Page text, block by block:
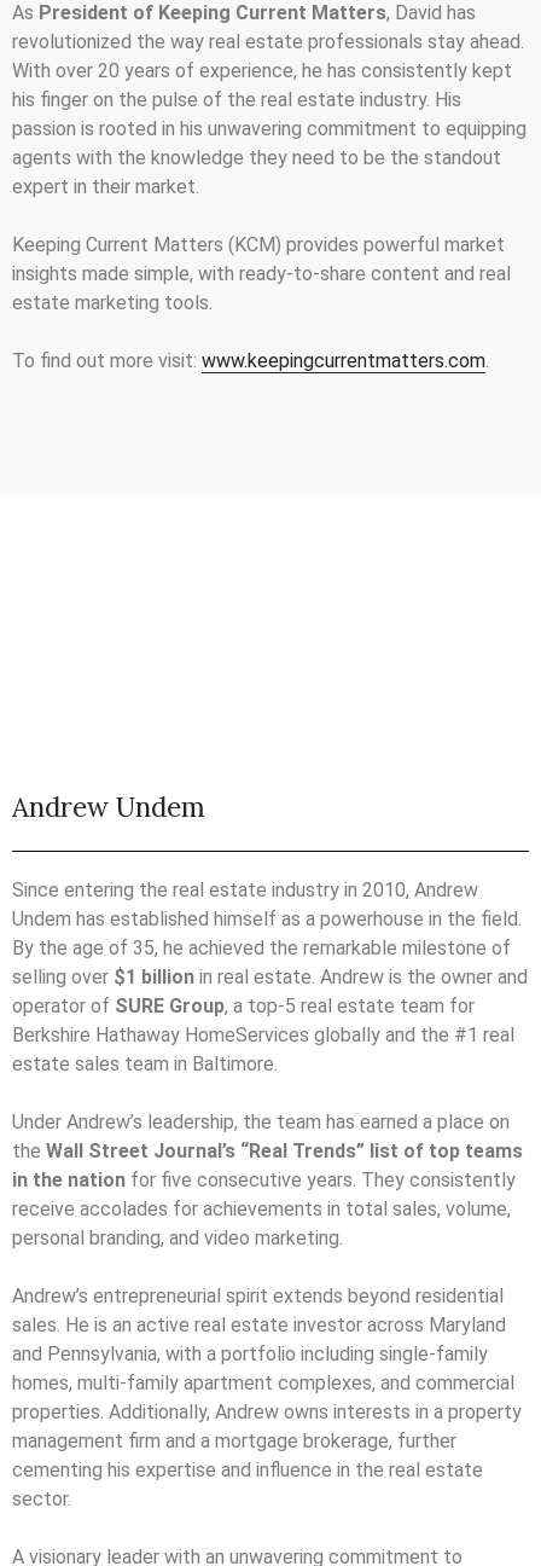
As President of Keeping Current Matters, David has
revolutionized the way real estate professionals stay ahead.
With over 20 years of experience, he has consistently kept
his finger on the pulse of the real estate industry. His
passion is rooted in his unwavering commitment to equipping
agents with the knowledge they need to be the standout
expert in their market.
Keeping Current Matters (KCM) provides powerful market
insights made simple, with ready-to-share content and real
estate marketing tools.
To find out more visit: www.keepingcurrentmatters.com.
Andrew Undem
Since entering the real estate industry in 2010, Andrew
Undem has established himself as a powerhouse in the field.
By the age of 35, he achieved the remarkable milestone of
selling over $1 billion in real estate. Andrew is the owner and
operator of SURE Group, a top-5 real estate team for
Berkshire Hathaway HomeServices globally and the #1 real
estate sales team in Baltimore.
Under Andrew’s leadership, the team has earned a place on
the Wall Street Journal’s “Real Trends” list of top teams
in the nation for five consecutive years. They consistently
receive accolades for achievements in total sales, volume,
personal branding, and video marketing.
Andrew’s entrepreneurial spirit extends beyond residential
sales. He is an active real estate investor across Maryland
and Pennsylvania, with a portfolio including single-family
homes, multi-family apartment complexes, and commercial
properties. Additionally, Andrew owns interests in a property
management firm and a mortgage brokerage, further
cementing his expertise and influence in the real estate
sector.
A visionary leader with an unwavering commitment to